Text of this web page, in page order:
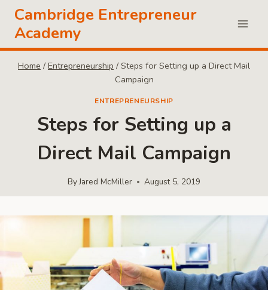
Skip
content
Cambridge Entrepreneur
Academy
Home / Entrepreneurship / Steps for Setting up a Direct Mail
Campaign
ENTREPRENEURSHIP
Steps for Setting up a
Direct Mail Campaign
ByJared McMiller August 5, 2019